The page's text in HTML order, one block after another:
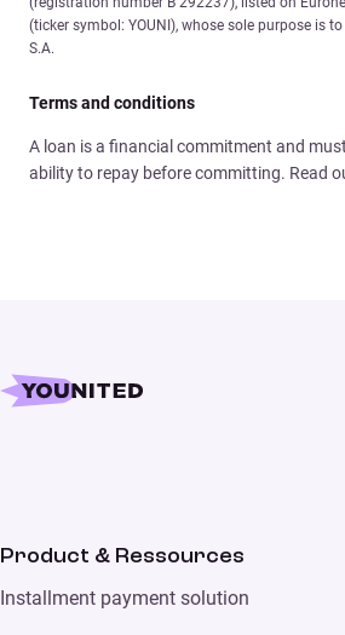
(ticker symbol: YOUNI), whose sole purpose is
S.A.
Terms and conditions
A loan is a financial commitment and
ability to repay before committing. Read
Product & Ressources
Installment payment solution